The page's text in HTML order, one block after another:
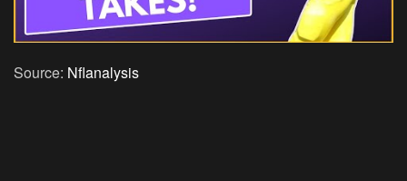
Source: Nflanalysis